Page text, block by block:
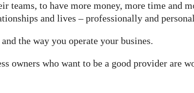
teams, to have more money, more time and
and lives – professionally and
the way you operate your busines.
owners who want to be a good provider are